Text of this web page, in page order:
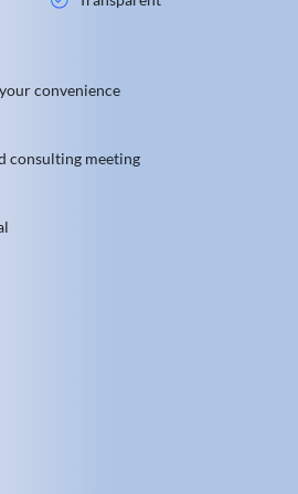
convenience
consulting meeting